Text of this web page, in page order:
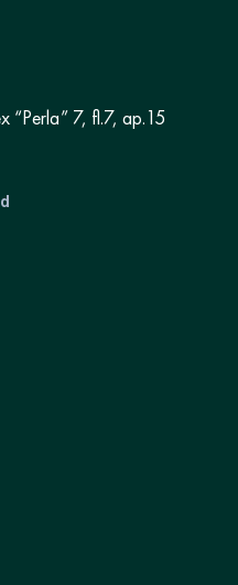
“Perla” 7, fl.7, ap.15